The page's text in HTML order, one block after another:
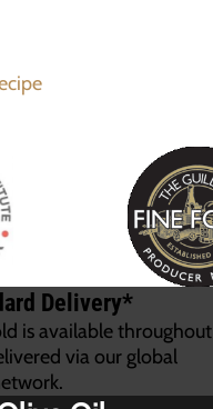
Delivery*
is available throughout
via our global